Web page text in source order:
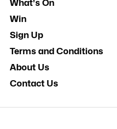
What's On
Win
Sign Up
Terms and Conditions
About Us
Contact Us